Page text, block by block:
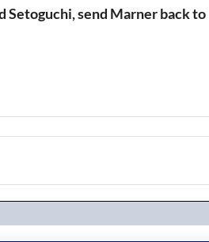
Setoguchi, send Marner back to